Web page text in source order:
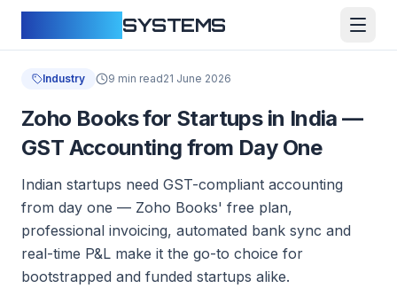
SYSTEMS
Industry 9 min read21 June 2026
Zoho Books for Startups in India —
GST Accounting from Day One
Indian startups need GST-compliant accounting
from day one — Zoho Books' free plan,
professional invoicing, automated bank sync and
real-time P&L make it the go-to choice for
bootstrapped and funded startups alike.